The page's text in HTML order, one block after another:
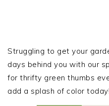
SIDEBAR
Struggling to get your
days behind you with our
for thrifty green thumbs
add a splash of color today!